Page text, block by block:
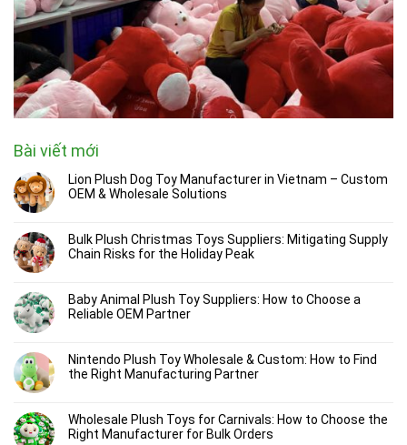
Bài viết mới
Lion Plush Dog Toy Manufacturer in Vietnam – Custom
OEM & Wholesale Solutions
Bulk Plush Christmas Toys Suppliers: Mitigating Supply
Chain Risks for the Holiday Peak
Baby Animal Plush Toy Suppliers: How to Choose a
Reliable OEM Partner
Nintendo Plush Toy Wholesale & Custom: How to Find
the Right Manufacturing Partner
Wholesale Plush Toys for Carnivals: How to Choose the
Right Manufacturer for Bulk Orders